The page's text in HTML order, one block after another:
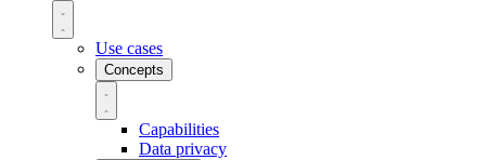
Use cases
Concepts
Capabilities
Data privacy